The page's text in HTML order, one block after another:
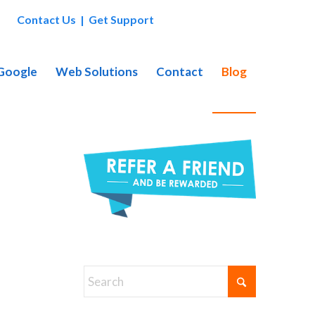
Contact Us | Get Support
Web Solutions Contact Blog